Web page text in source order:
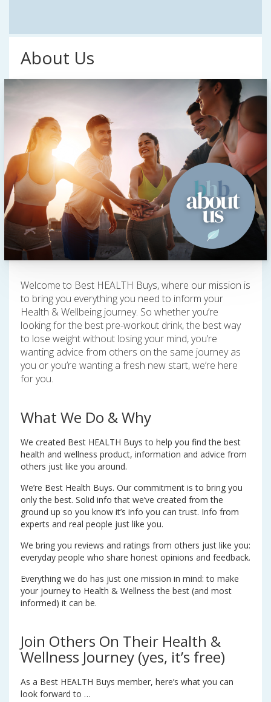
About Us
Welcome to Best HEALTH Buys, where our mission is
to bring you everything you need to inform your
Health & Wellbeing journey. So whether you’re
looking for the best pre-workout drink, the best way
to lose weight without losing your mind, you’re
wanting advice from others on the same journey as
you or you’re wanting a fresh new start, we’re here
for you.
What We Do & Why
We created Best HEALTH Buys to help you find the best
health and wellness product, information and advice from
others just like you around.
We’re Best Health Buys. Our commitment is to bring you
only the best. Solid info that we’ve created from the
ground up so you know it’s info you can trust. Info from
experts and real people just like you.
We bring you reviews and ratings from others just like you:
everyday people who share honest opinions and feedback.
Everything we do has just one mission in mind: to make
your journey to Health & Wellness the best (and most
informed) it can be.
Join Others On Their Health &
Wellness Journey (yes, it’s free)
As a Best HEALTH Buys member, here’s what you can
look forward to …